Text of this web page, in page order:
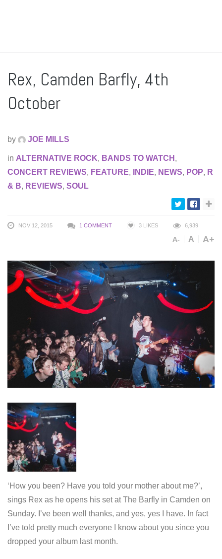
Rex, Camden Barfly, 4th
October
by JOE MILLS
in ALTERNATIVE ROCK, BANDS TO WATCH ,
CONCERT REVIEWS, FEATURE, INDIE, NEWS, POP, R
& B, REVIEWS, SOUL
NOV 12, 2015 1 COMMENT 3 LIKES 6,939
A- A A+
‘How you been? Have you told your mother about me?’,
sings Rex as he opens his set at The Barfly in Camden on
Sunday. I’ve been well thanks, and yes, yes I have. In fact
I’ve told pretty much everyone I know about you since you
dropped your album last month.